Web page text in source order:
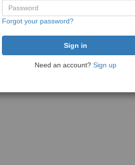
Forgot your password?
Need an account? Sign up